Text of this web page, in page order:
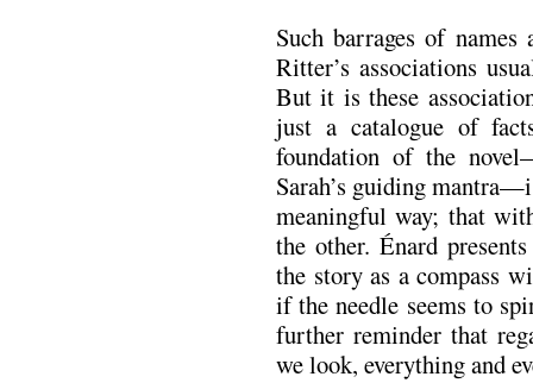
Such barrages of
Ritter’s associations
But it is these
just a catalogue of
foundation of the
Sarah’s guiding
meaningful way; that
the other. Énard
the story as a compass
if the needle seems to
further reminder that
we look, everything and